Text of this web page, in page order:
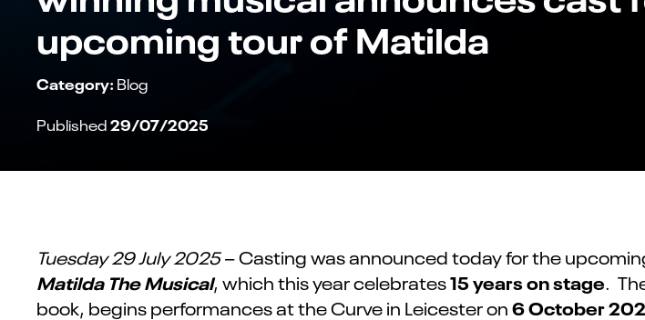
upcoming tour of Matilda
Category: Blog
Published29/07/2025
Tuesday 29 July 2025– Casting was announced today for the
Matilda The Musical, which this year celebrates15 years on stage.
book, begins performances at the Curve in Leicester on6 October